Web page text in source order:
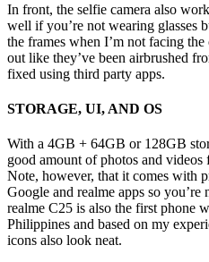
In front, the selfie camera also
well if you’re not wearing glasses
the frames when I’m not facing
out like they’ve been airbrushed
fixed using third party apps.
STORAGE, UI, AND OS
With a 4GB + 64GB or 128GB
good amount of photos and
Note, however, that it comes with
Google and realme apps so
realme C25 is also the first phone
Philippines and based on my
icons also look neat.